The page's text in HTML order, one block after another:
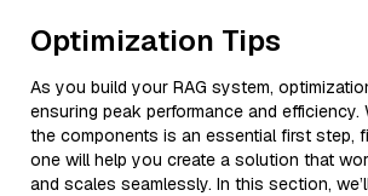
Optimization Tips
As you build your RAG system,
ensuring peak performance and efficiency.
the components is an essential first step,
one will help you create a solution that
and scales seamlessly. In this section,